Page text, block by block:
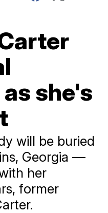
she's
will be buried
Georgia —
her
former